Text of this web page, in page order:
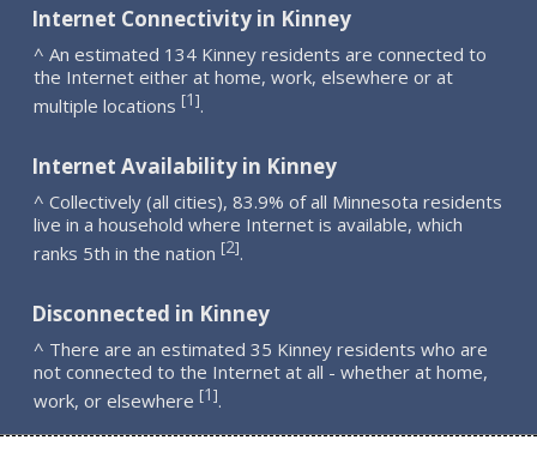
Internet Connectivity in Kinney
^ An estimated 134 Kinney residents are connected to
the Internet either at home, work, elsewhere or at
multiple locations [1].
Internet Availability in Kinney
^ Collectively (all cities), 83.9% of all Minnesota residents
live in a household where Internet is available, which
ranks 5th in the nation [2].
Disconnected in Kinney
^ There are an estimated 35 Kinney residents who are
not connected to the Internet at all - whether at home,
work, or elsewhere [1].